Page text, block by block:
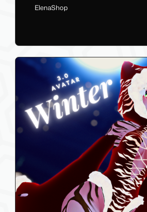
ElenaShop